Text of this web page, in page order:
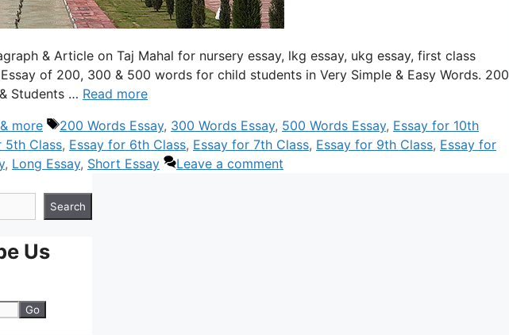
& Article on Taj Mahal for nursery essay, lkg essay, ukg essay, first class
of 200, 300 & 500 words for child students in Very Simple & Easy Words. 200
Students … Read more
more Tags
200 Words Essay, 300 Words Essay, 500 Words Essay, Essay for 10th
5th Class, Essay for 6th Class, Essay for 7th Class, Essay for 9th Class, Essay for
, Long Essay, Short Essay
Leave a comment
Search
Us